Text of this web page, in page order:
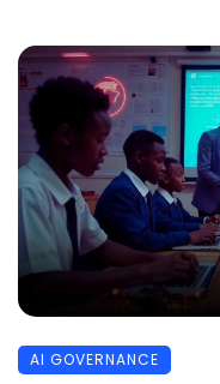
AI GOVERNANCE